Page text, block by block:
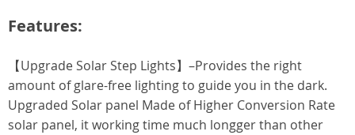
Features:
【Upgrade Solar Step Lights】–Provides the right
amount of glare-free lighting to guide you in the dark.
Upgraded Solar panel Made of Higher Conversion Rate
solar panel, it working time much longger than other